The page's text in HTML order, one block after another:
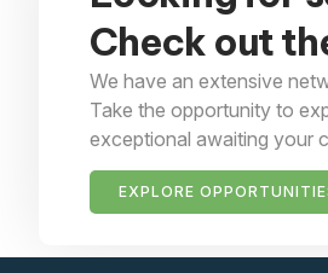
Check out
We have an extensive
Take the opportunity to
exceptional awaiting your
EXPLORE